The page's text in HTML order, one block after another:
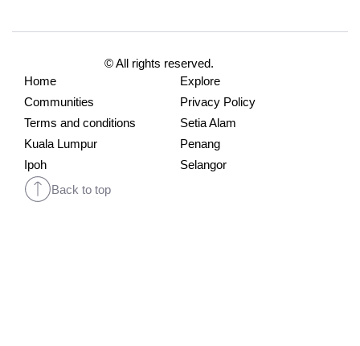
© All rights reserved.
Home
Explore
Communities
Privacy Policy
Terms and conditions
Setia Alam
Kuala Lumpur
Penang
Ipoh
Selangor
Back to top